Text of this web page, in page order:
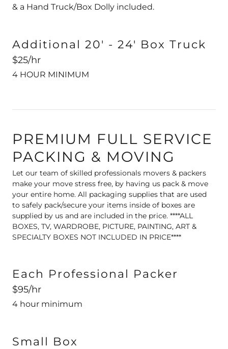
& a Hand Truck/Box Dolly included.
Additional 20' - 24' Box Truck
$25/hr
4 HOUR MINIMUM
PREMIUM FULL SERVICE
PACKING & MOVING
Let our team of skilled professionals movers & packers
make your move stress free, by having us pack & move
your entire home. All packaging supplies that are used
to safely pack/secure your items inside of boxes are
supplied by us and are included in the price. ****ALL
BOXES, TV, WARDROBE, PICTURE, PAINTING, ART &
SPECIALTY BOXES NOT INCLUDED IN PRICE****
Each Professional Packer
$95/hr
4 hour minimum
Small Box